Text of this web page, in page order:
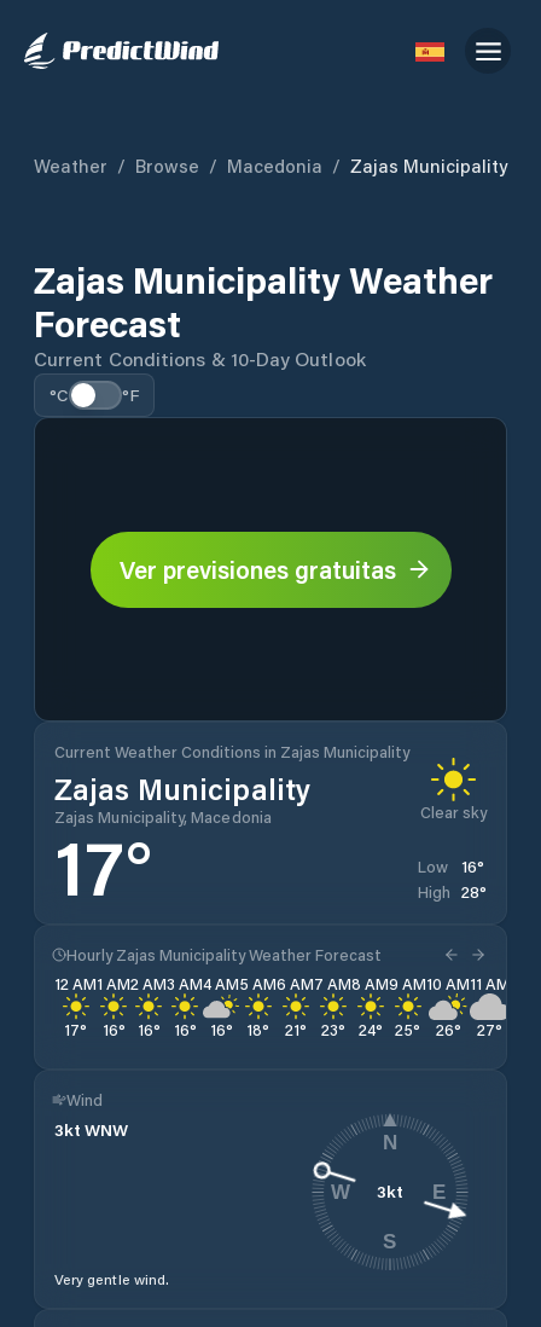
Weather / Browse / Macedonia / Zajas Municipality
Zajas Municipality Weather
Forecast
Current Conditions & 10-Day Outlook
°C °F
Ver previsiones gratuitas
Current Weather Conditions in Zajas Municipality
Zajas Municipality
Zajas Municipality, Macedonia Clear sky
17° Low 16°
High 28°
Hourly Zajas Municipality Weather Forecast
12 AM
17°
1 AM
16°
2 AM
16°
3 AM
16°
4 AM
16°
5 AM
18°
6 AM
21°
7 AM
23°
8 AM
24°
9 AM
25°
10 AM
26°
11 AM
27°
Wind
3kt WNW
Very gentle wind.
3kt
N
E
S
W